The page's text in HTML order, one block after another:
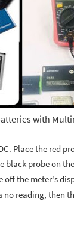
with
Place the red
black probe on
off the meter's
no reading, then